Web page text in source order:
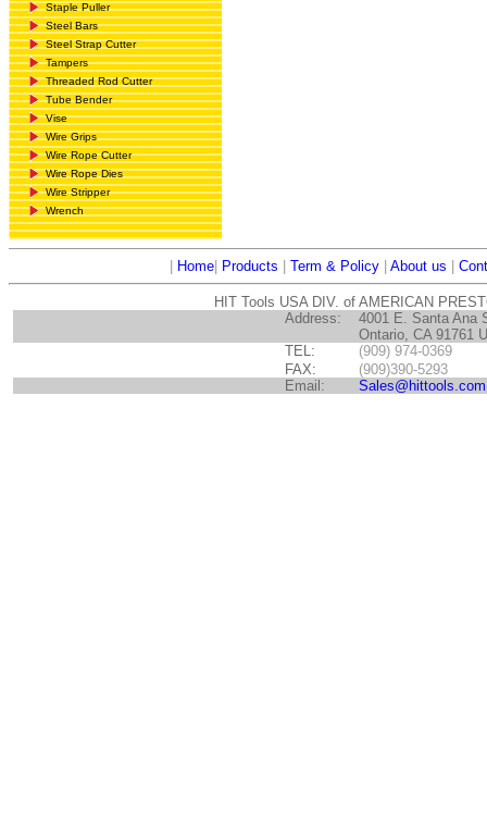
Staple Puller
Steel Bars
Steel Strap Cutter
Tampers
Threaded Rod Cutter
Tube Bender
Vise
Wire Grips
Wire Rope Cutter
Wire Rope Dies
Wire Stripper
Wrench
Home| Products Term & Policy| About us
HIT Tools USA DIV. of AMERICAN
Address:
4001 E. Santa Ana
Ontario, CA 91761
TEL:
(909) 974-0369
FAX:
(909)390-5293
Email:
Sales@hittools.com